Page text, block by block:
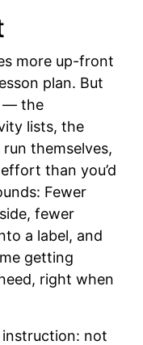
more up-front
plan. But
— the
lists, the
themselves,
than you’d
Fewer
fewer
a label, and
getting
right when
instruction: not